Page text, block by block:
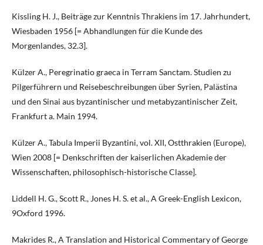
Kissling H. J., Beiträge zur Kenntnis Thrakiens im 17. Jahrhundert,
Wiesbaden 1956 [= Abhandlungen für die Kunde des
Morgenlandes, 32.3].
Külzer A., Peregrinatio graeca in Terram Sanctam. Studien zu
Pilgerführern und Reisebeschreibungen über Syrien, Palästina
und den Sinai aus byzantinischer und metabyzantinischer Zeit,
Frankfurt a. Main 1994.
Külzer A., Tabula Imperii Byzantini, vol. XII, Ostthrakien (Europe),
Wien 2008 [= Denkschriften der kaiserlichen Akademie der
Wissenschaften, philosophisch-historische Classe].
Liddell H. G., Scott R., Jones H. S. et al., A Greek-English Lexicon,
9Oxford 1996.
Makrides R., A Translation and Historical Commentary of George